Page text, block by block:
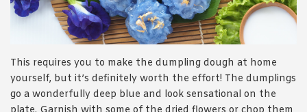
This requires you to make the dumpling dough at home
yourself, but it’s definitely worth the effort! The dumplings
go a wonderfully deep blue and look sensational on the